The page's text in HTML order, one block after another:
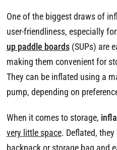
One of the biggest draws of
user-friendliness, especially
up paddle boards(SUPs) are
making them convenient for
They can be inflated using a
pump, depending on
When it comes to storage,
very little space. Deflated,
backpack or storage bag and